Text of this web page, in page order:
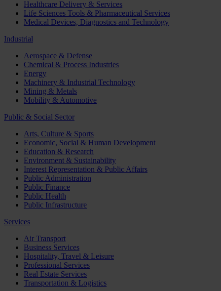
Healthcare Delivery & Services
Life Sciences Tools & Pharmaceutical Services
Medical Devices, Diagnostics and Technology
Industrial
Aerospace & Defense
Chemical & Process Industries
Energy
Machinery & Industrial Technology
Mining & Metals
Mobility & Automotive
Public & Social Sector
Arts, Culture & Sports
Economic, Social & Human Development
Education & Research
Environment & Sustainability
Interest Representation & Public Affairs
Public Administration
Public Finance
Public Health
Public Infrastructure
Services
Air Transport
Business Services
Hospitality, Travel & Leisure
Professional Services
Real Estate Services
Transportation & Logistics